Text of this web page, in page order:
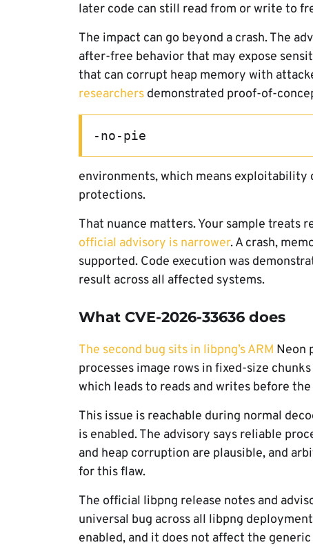
later code can still read from or write to
The impact can go beyond a crash. The
after-free behavior that may expose
that can corrupt heap memory with
researchers demonstrated proof-of-
-no-pie
environments, which means exploitability
protections.
That nuance matters. Your sample treats
official advisory is narrower. A crash,
supported. Code execution was
result across all affected systems.
What CVE-2026-33636 does
The second bug sits in libpng’s ARM Neon
processes image rows in fixed-size
which leads to reads and writes before
This issue is reachable during normal
is enabled. The advisory says reliable
and heap corruption are plausible, and
for this flaw.
The official libpng release notes and
universal bug across all libpng
enabled, and it does not affect the